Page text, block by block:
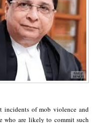
incidents of mob violence and
who are likely to commit such